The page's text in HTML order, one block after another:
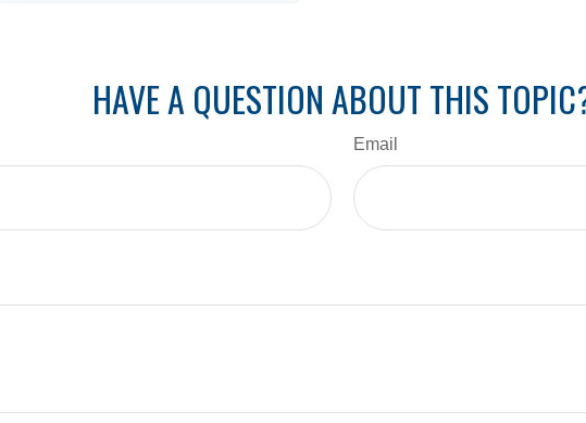
HAVE A QUESTION ABOUT THIS
Email